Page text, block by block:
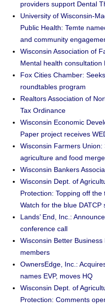
providers support Dental
University of Wisconsin-
Public Health: Temte
and community
Wisconsin Association of
Mental health consultation
Fox Cities Chamber:
roundtables program
Realtors Association of
Tax Ordinance
Wisconsin Economic
Paper project receives
Wisconsin Farmers
agriculture and food
Wisconsin Bankers
Wisconsin Dept. of
Protection: Topping off
Watch for the blue DATCP
Lands’ End, Inc.:
conference call
Wisconsin Better
members
OwnersEdge, Inc.:
names EVP, moves HQ
Wisconsin Dept. of
Protection: Comments